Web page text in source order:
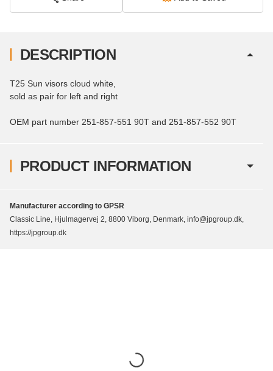
PRODUCT INFORMATION
DESCRIPTION
T25 Sun visors cloud white,
sold as pair for left and right
OEM part number 251-857-551 90T and 251-857-552 90T
Manufacturer according to GPSR
Classic Line, Hjulmagervej 2, 8800 Viborg, Denmark, info@jpgroup.dk,
https://jpgroup.dk